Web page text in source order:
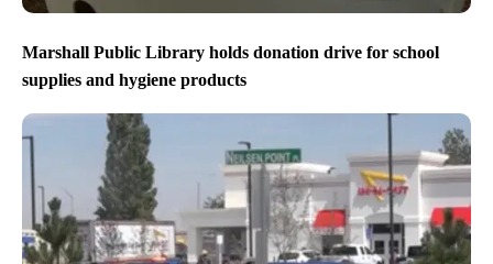
Marshall Public Library holds donation drive for school
supplies and hygiene products